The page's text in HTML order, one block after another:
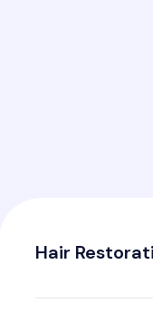
Hair